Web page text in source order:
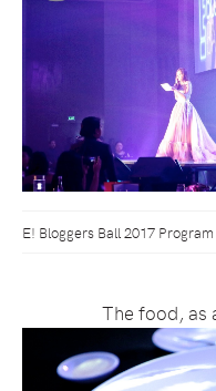
E! Bloggers Ball 2017 Program
The food, as